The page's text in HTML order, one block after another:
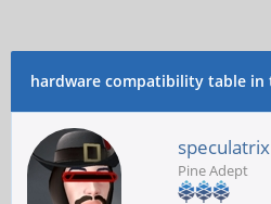
hardware compatibility table in
speculatrix
Pine Adept